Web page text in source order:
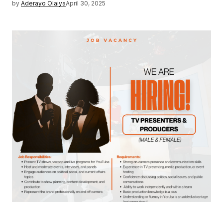
by Aderayo OlaiyaApril 30, 2025